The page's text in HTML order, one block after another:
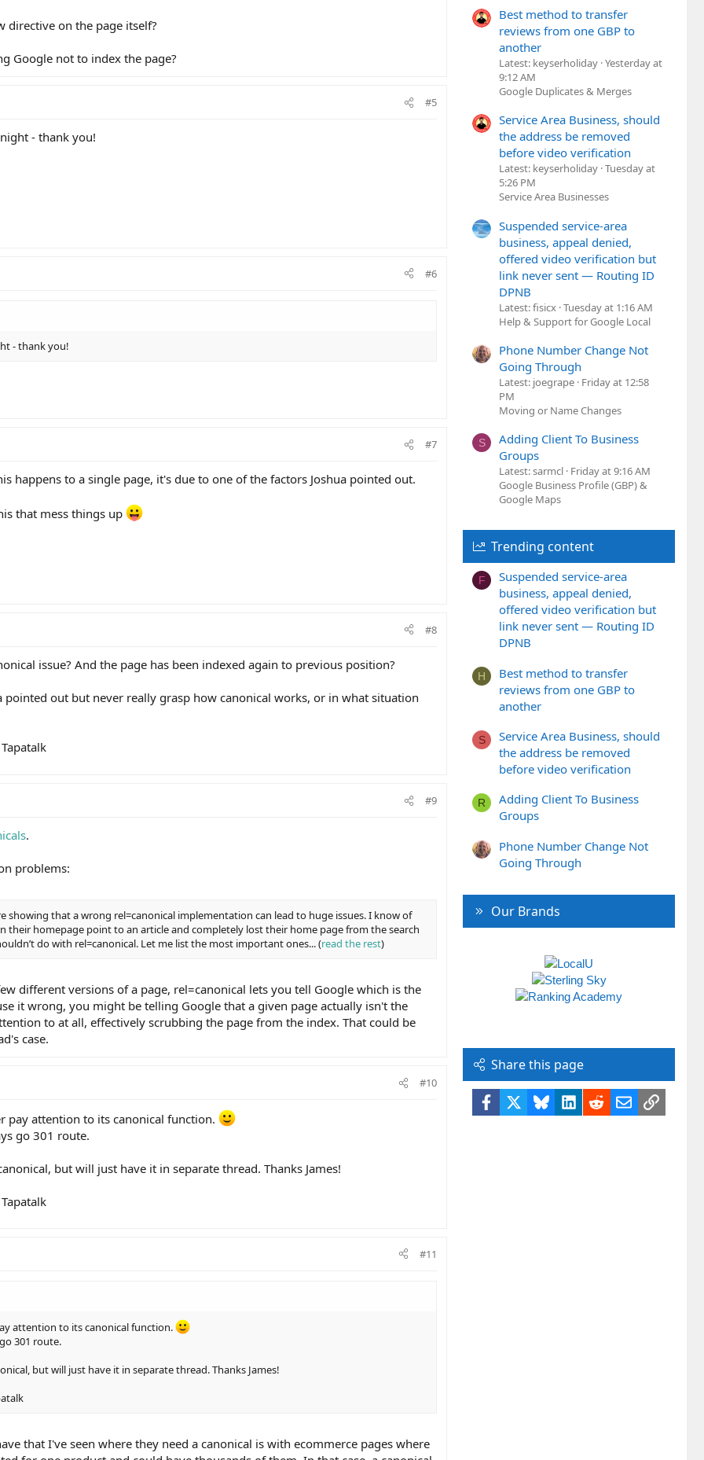
directive on the page itself?
Google not to index the page?
#5
- thank you!
#6
- thank you!
#7
happens to a single page, it's due to one of the factors Joshua pointed out.
that mess things up
#8
issue? And the page has been indexed again to previous position?
pointed out but never really grasp how canonical works, or in what situation
#9
.
problems:
showing that a wrong rel=canonical implementation can lead to huge issues. I know of
their homepage point to an article and completely lost their home page from the search
do with rel=canonical. Let me list the most important ones... (read the rest)
different versions of a page, rel=canonical lets you tell Google which is the
it wrong, you might be telling Google that a given page actually isn't the
to at all, effectively scrubbing the page from the index. That could be
case.
#10
pay attention to its canonical function.
go 301 route.
but will just have it in separate thread. Thanks James!
#11
attention to its canonical function.
301 route.
but will just have it in separate thread. Thanks James!
that I've seen where they need a canonical is with ecommerce pages where
Best method to transfer
reviews from one GBP to
another
Latest: keyserholiday Yesterday at
9:12 AM
Google Duplicates & Merges
Service Area Business, should
the address be removed
before video verification
Latest: keyserholiday Tuesday at
5:26 PM
Service Area Businesses
Suspended service-area
business, appeal denied,
offered video verification but
link never sent — Routing ID
DPNB
Latest: fisicx Tuesday at 1:16 AM
Help & Support for Google Local
Phone Number Change Not
Going Through
Latest: joegrape Friday at 12:58
PM
Moving or Name Changes
S
Adding Client To Business
Groups
Latest: sarmcl Friday at 9:16 AM
Google Business Profile (GBP) &
Google Maps
Trending content
F
Suspended service-area
business, appeal denied,
offered video verification but
link never sent — Routing ID
DPNB
H
Best method to transfer
reviews from one GBP to
another
S
Service Area Business, should
the address be removed
before video verification
R
Adding Client To Business
Groups
Phone Number Change Not
Going Through
Our Brands
Share this page
Facebook BlueskyLinkedIn
RedditEmailLink